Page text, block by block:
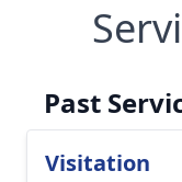
Past
Visitation